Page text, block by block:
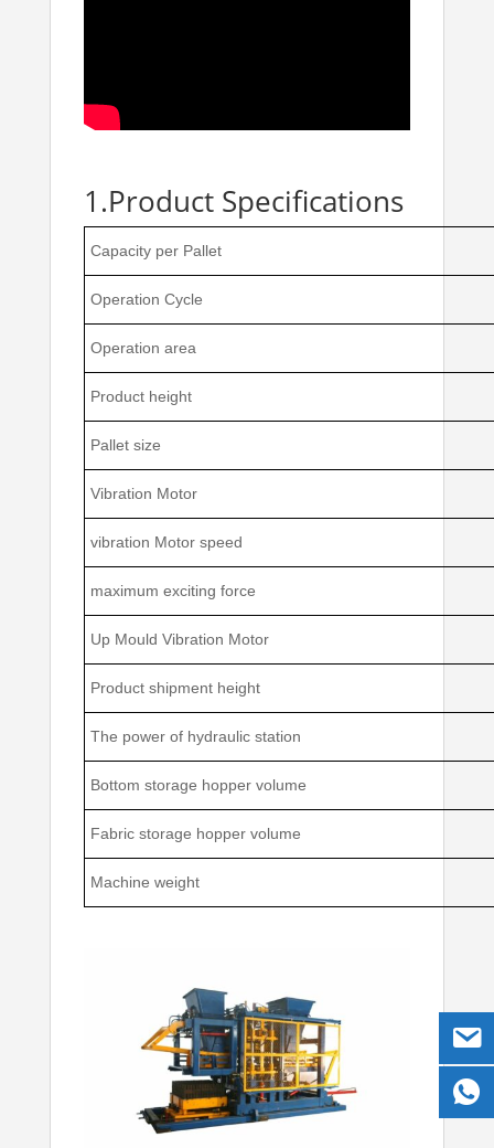
1.Product Specifications
Capacity per Pallet
Operation Cycle
Operation area
Product height
Pallet size
Vibration Motor
vibration Motor speed
maximum exciting force
Up Mould Vibration Motor
Product shipment height
The power of hydraulic station
Bottom storage hopper volume
Fabric storage hopper volume
Machine weight